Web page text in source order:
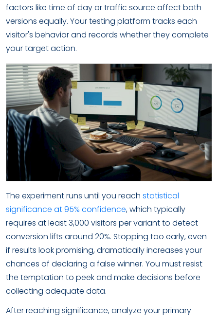
factors like time of day or traffic source affect both
versions equally. Your testing platform tracks each
visitor's behavior and records whether they complete
your target action.
The experiment runs until you reach statistical
significance at 95% confidence, which typically
requires at least 3,000 visitors per variant to detect
conversion lifts around 20%. Stopping too early, even
if results look promising, dramatically increases your
chances of declaring a false winner. You must resist
the temptation to peek and make decisions before
collecting adequate data.
After reaching significance, analyze your primary